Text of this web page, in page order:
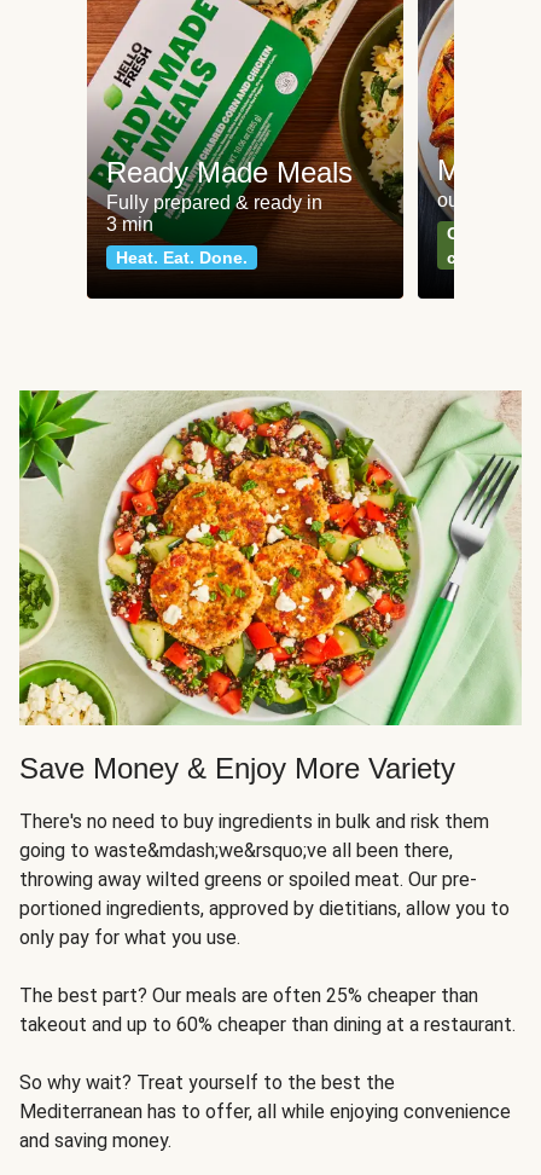
Ready Made Meals
Fully prepared & ready in
3 min
Heat. Eat. Done.
Meat
our most
Can't go
classics
Save Money & Enjoy More Variety
There's no need to buy ingredients in bulk and risk them
going to waste&mdash;we&rsquo;ve all been there,
throwing away wilted greens or spoiled meat. Our pre-
portioned ingredients, approved by dietitians, allow you to
only pay for what you use.
The best part? Our meals are often 25% cheaper than
takeout and up to 60% cheaper than dining at a restaurant.
So why wait? Treat yourself to the best the
Mediterranean has to offer, all while enjoying convenience
and saving money.